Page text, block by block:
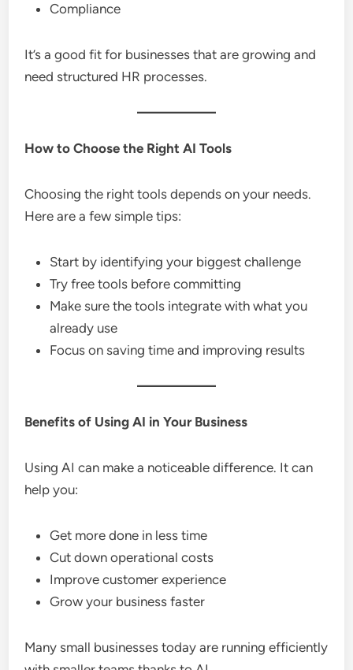
Compliance
It’s a good fit for businesses that are growing and
need structured HR processes.
How to Choose the Right AI Tools
Choosing the right tools depends on your needs.
Here are a few simple tips:
Start by identifying your biggest challenge
Try free tools before committing
Make sure the tools integrate with what you
already use
Focus on saving time and improving results
Benefits of Using AI in Your Business
Using AI can make a noticeable difference. It can
help you:
Get more done in less time
Cut down operational costs
Improve customer experience
Grow your business faster
Many small businesses today are running efficiently